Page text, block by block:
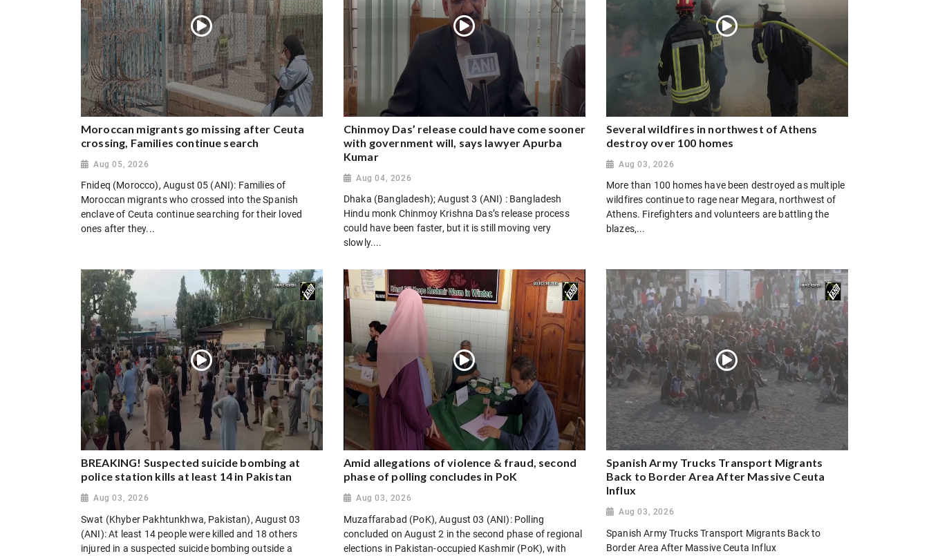
Moroccan migrants go missing after Ceuta
crossing, Families continue search
Aug 05, 2026
Fnideq (Morocco), August 05 (ANI): Families of
Moroccan migrants who crossed into the Spanish
enclave of Ceuta continue searching for their loved
ones after they...
Chinmoy Das’ release could have come sooner
with government will, says lawyer Apurba
Kumar
Aug 04, 2026
Dhaka (Bangladesh); August 3 (ANI) : Bangladesh
Hindu monk Chinmoy Krishna Das’s release process
could have been faster, but it is still moving very
slowly....
Several wildfires in northwest of Athens
destroy over 100 homes
Aug 03, 2026
More than 100 homes have been destroyed as multiple
wildfires continue to rage near Megara, northwest of
Athens. Firefighters and volunteers are battling the
blazes,...
BREAKING! Suspected suicide bombing at
police station kills at least 14 in Pakistan
Aug 03, 2026
Swat (Khyber Pakhtunkhwa, Pakistan), August 03
(ANI): At least 14 people were killed and 18 others
injured in a suspected suicide bombing outside a
Amid allegations of violence & fraud, second
phase of polling concludes in PoK
Aug 03, 2026
Muzaffarabad (PoK), August 03 (ANI): Polling
concluded on August 2 in the second phase of regional
elections in Pakistan-occupied Kashmir (PoK), with
Spanish Army Trucks Transport Migrants
Back to Border Area After Massive Ceuta
Influx
Aug 03, 2026
Spanish Army Trucks Transport Migrants Back to
Border Area After Massive Ceuta Influx